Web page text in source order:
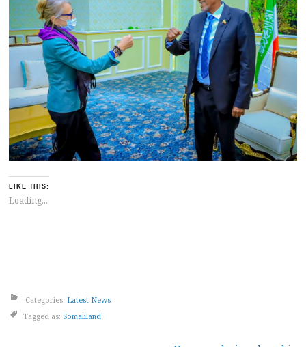
LIKE THIS:
Loading...
Categories: Latest News
Tagged as: Somaliland